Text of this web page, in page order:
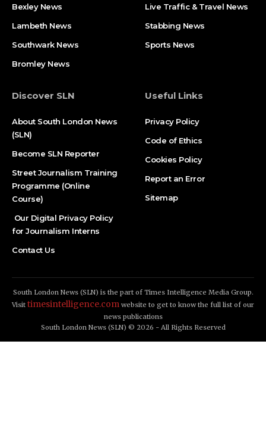
Bexley News
Lambeth News
Southwark News
Bromley News
Live Traffic & Travel News
Stabbing News​
Sports News
Discover SLN
About South London News
(SLN)
Become SLN Reporter
Street Journalism Training
Programme (Online
Course)
Our Digital Privacy Policy
for Journalism Interns
Contact Us
Useful Links
Privacy Policy
Code of Ethics
Cookies Policy
Report an Error
Sitemap
South London News (SLN) is the part of Times Intelligence Media Group.
Visit timesintelligence.com website to get to know the full list of our
news publications
South London News (SLN) © 2026 - All Rights Reserved